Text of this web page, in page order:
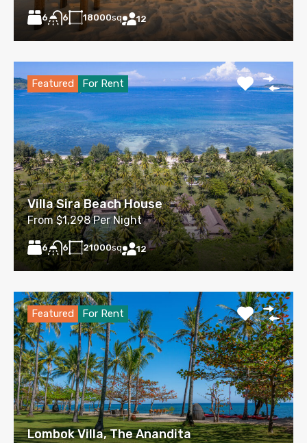
6 6 18000sq 12
Featured For Rent
Villa Sira Beach House
From $1,298 Per Night
6 6 21000sq 12
Featured For Rent
Lombok Villa, The Anandita